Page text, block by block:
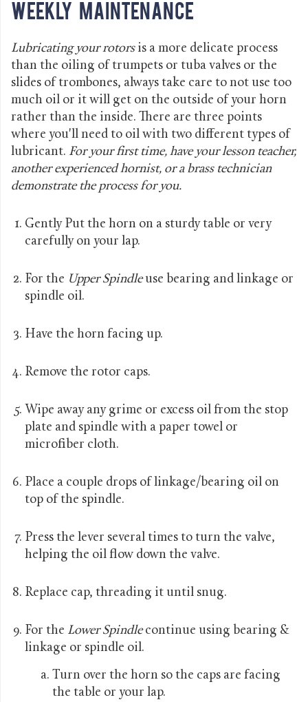
Weekly Maintenance
Lubricating your rotorsis a more delicate process
than the oiling of trumpets or tuba valves or the
slides of trombones, always take care to not use too
much oil or it will get on the outside of your horn
rather than the inside. There are three points
where you'll need to oil with two different types of
lubricant. For your first time, have your lesson teacher,
another experienced hornist, or a brass technician
demonstrate the process for you.
Gently Put the horn on a sturdy table or very
carefully on your lap.
For the Upper Spindleuse bearing and linkage or
spindle oil.
Have the horn facing up.
Remove the rotor caps.
Wipe away any grime or excess oil from the stop
plate and spindle with a paper towel or
microfiber cloth.
Place a couple drops of linkage/bearing oil on
top of the spindle.
Press the lever several times to turn the valve,
helping the oil flow down the valve.
Replace cap, threading it until snug.
For the Lower Spindlecontinue using bearing &
linkage or spindle oil.
Turn over the horn so the caps are facing
the table or your lap.